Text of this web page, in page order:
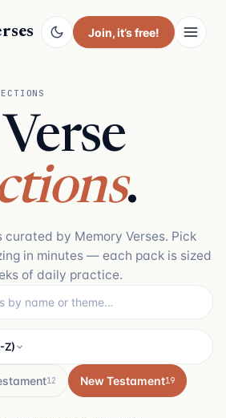
Join, it’s free!
.
curated by Memory Verses. Pick
in minutes — each pack is sized
of daily practice.
Z)
12 New Testament19